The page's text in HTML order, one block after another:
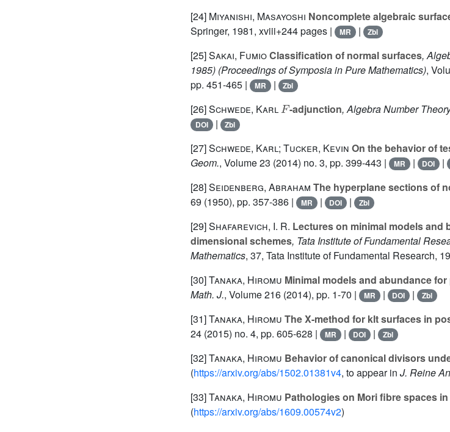
[24] Miyanishi, Masayoshi Noncomplete algebraic
Springer, 1981, xviii+244 pages |
MR | Zbl
[25]Sakai, FumioClassification of normal surfaces,
1985) (Proceedings of Symposia in Pure Mathematics),
pp. 451-465 |
MR | Zbl
[26]Schwede, Karl
F
-adjunction, Algebra Number
DOI | Zbl
[27]Schwede, Karl; Tucker, Kevin On the behavior of
Geom., Volume 23 (2014) no. 3, pp. 399-443 | MR | DOI |
[28]Seidenberg, Abraham The hyperplane sections of
69 (1950), pp. 357-386 | MR | DOI | Zbl
[29]Shafarevich, I. R. Lectures on minimal models and
dimensional schemes, Tata Institute of Fundamental
Mathematics, 37, Tata Institute of Fundamental Research,
[30]Tanaka, Hiromu Minimal models and abundance
Math. J., Volume 216 (2014), pp. 1-70 | MR | DOI | Zbl
[31]Tanaka, Hiromu The X-method for klt surfaces in
24 (2015) no. 4, pp. 605-628 | MR | DOI | Zbl
[32]Tanaka, Hiromu Behavior of canonical divisors
(https://arxiv.org/abs/1502.01381v4, to appear in J. Reine
[33]Tanaka, Hiromu Pathologies on Mori fibre spaces
(https://arxiv.org/abs/1609.00574v2)